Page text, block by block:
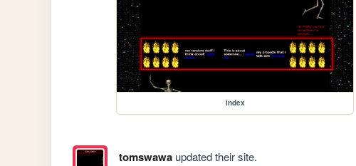
index
tomswawaupdated their site.